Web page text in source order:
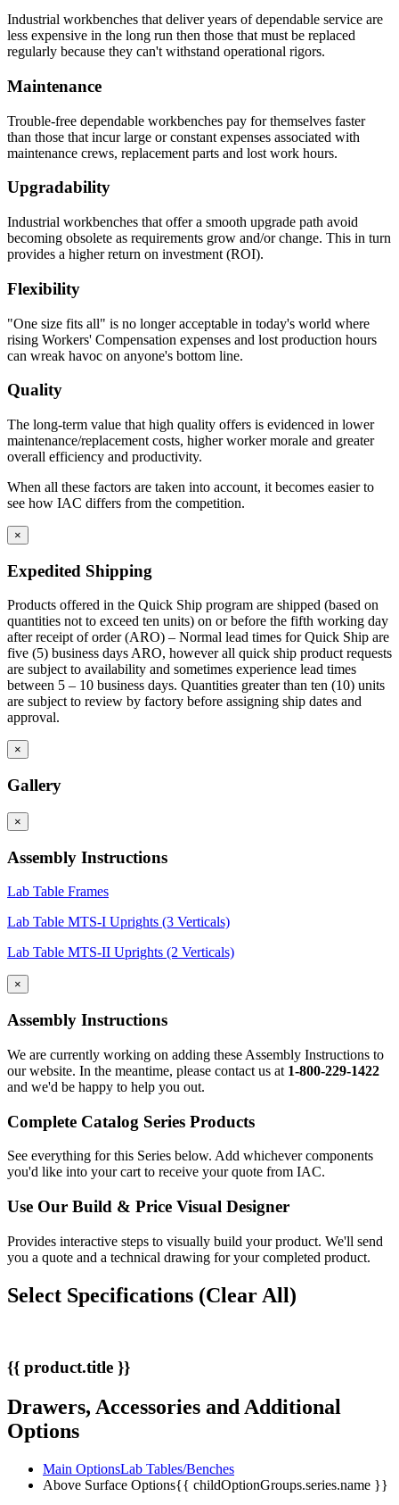
Industrial workbenches that deliver years of dependable service are
less expensive in the long run then those that must be replaced
regularly because they can't withstand operational rigors.
Maintenance
Trouble-free dependable workbenches pay for themselves faster
than those that incur large or constant expenses associated with
maintenance crews, replacement parts and lost work hours.
Upgradability
Industrial workbenches that offer a smooth upgrade path avoid
becoming obsolete as requirements grow and/or change. This in turn
provides a higher return on investment (ROI).
Flexibility
"One size fits all" is no longer acceptable in today's world where
rising Workers' Compensation expenses and lost production hours
can wreak havoc on anyone's bottom line.
Quality
The long-term value that high quality offers is evidenced in lower
maintenance/replacement costs, higher worker morale and greater
overall efficiency and productivity.
When all these factors are taken into account, it becomes easier to
see how IAC differs from the competition.
×
Expedited Shipping
Products offered in the Quick Ship program are shipped (based on
quantities not to exceed ten units) on or before the fifth working day
after receipt of order (ARO) – Normal lead times for Quick Ship are
five (5) business days ARO, however all quick ship product requests
are subject to availability and sometimes experience lead times
between 5 – 10 business days. Quantities greater than ten (10) units
are subject to review by factory before assigning ship dates and
approval.
×
Gallery
×
Assembly Instructions
Lab Table Frames
Lab Table MTS-I Uprights (3 Verticals)
Lab Table MTS-II Uprights (2 Verticals)
×
Assembly Instructions
We are currently working on adding these Assembly Instructions to
our website. In the meantime, please contact us at 1-800-229-1422
and we'd be happy to help you out.
Complete Catalog Series Products
See everything for this Series below. Add whichever components
you'd like into your cart to receive your quote from IAC.
Use Our Build & Price Visual Designer
Provides interactive steps to visually build your product. We'll send
you a quote and a technical drawing for your completed product.
Select Specifications (Clear All)
{{ product.title }}
Drawers, Accessories and Additional
Options
Main OptionsLab Tables/Benches
Above Surface Options{{ childOptionGroups.series.name }}